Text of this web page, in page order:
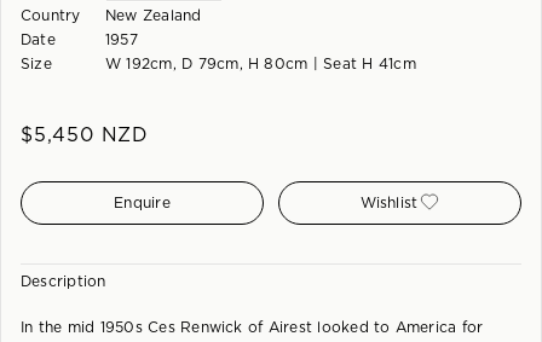
Country
Date
Size
New Zealand
1957
W 192cm, D 79cm, H 80cm | Seat H 41cm
$5,450 NZD
Enquire Wishlist
Description
In the mid 1950s Ces Renwick of Airest looked to America for